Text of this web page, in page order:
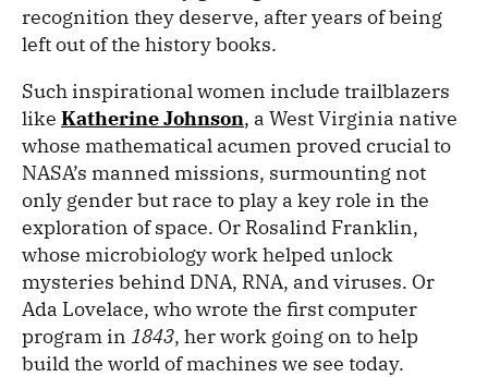
recognition they deserve, after years of being
left out of the history books.
Such inspirational women include trailblazers
like Katherine Johnson, a West Virginia native
whose mathematical acumen proved crucial to
NASA’s manned missions, surmounting not
only gender but race to play a key role in the
exploration of space. Or Rosalind Franklin,
whose microbiology work helped unlock
mysteries behind DNA, RNA, and viruses. Or
Ada Lovelace, who wrote the first computer
program in 1843, her work going on to help
build the world of machines we see today.